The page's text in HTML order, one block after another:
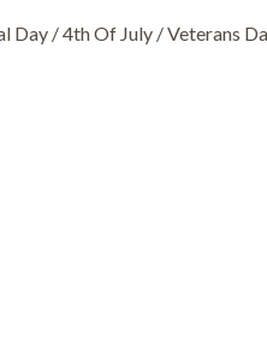
Day / 4th Of July / Veterans